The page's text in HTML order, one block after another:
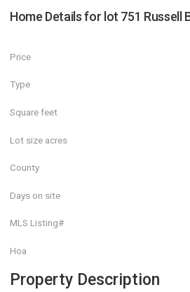
Home Details for lot 751 Russell
Price
Type
Square feet
Lot size acres
County
Days on site
MLS Listing#
Hoa
Property Description